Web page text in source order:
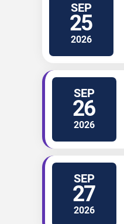
SEP
25
2026
SEP
26
2026
SEP
27
2026